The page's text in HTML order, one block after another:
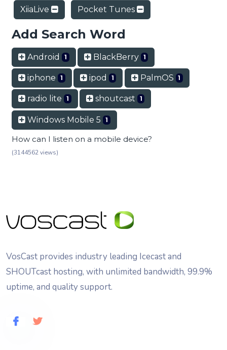
XiiaLive Pocket Tunes
Add Search Word
Android 1 BlackBerry 1
iphone 1 ipod 1 PalmOS 1
radio lite 1 shoutcast 1
Windows Mobile 5 1
How can I listen on a mobile device?
(3144562 views)
VosCast provides industry leading Icecast and
SHOUTcast hosting, with unlimited bandwidth, 99.9%
uptime, and quality support.